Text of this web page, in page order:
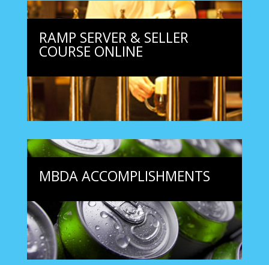
RAMP SERVER & SELLER
COURSE ONLINE
MBDA ACCOMPLISHMENTS